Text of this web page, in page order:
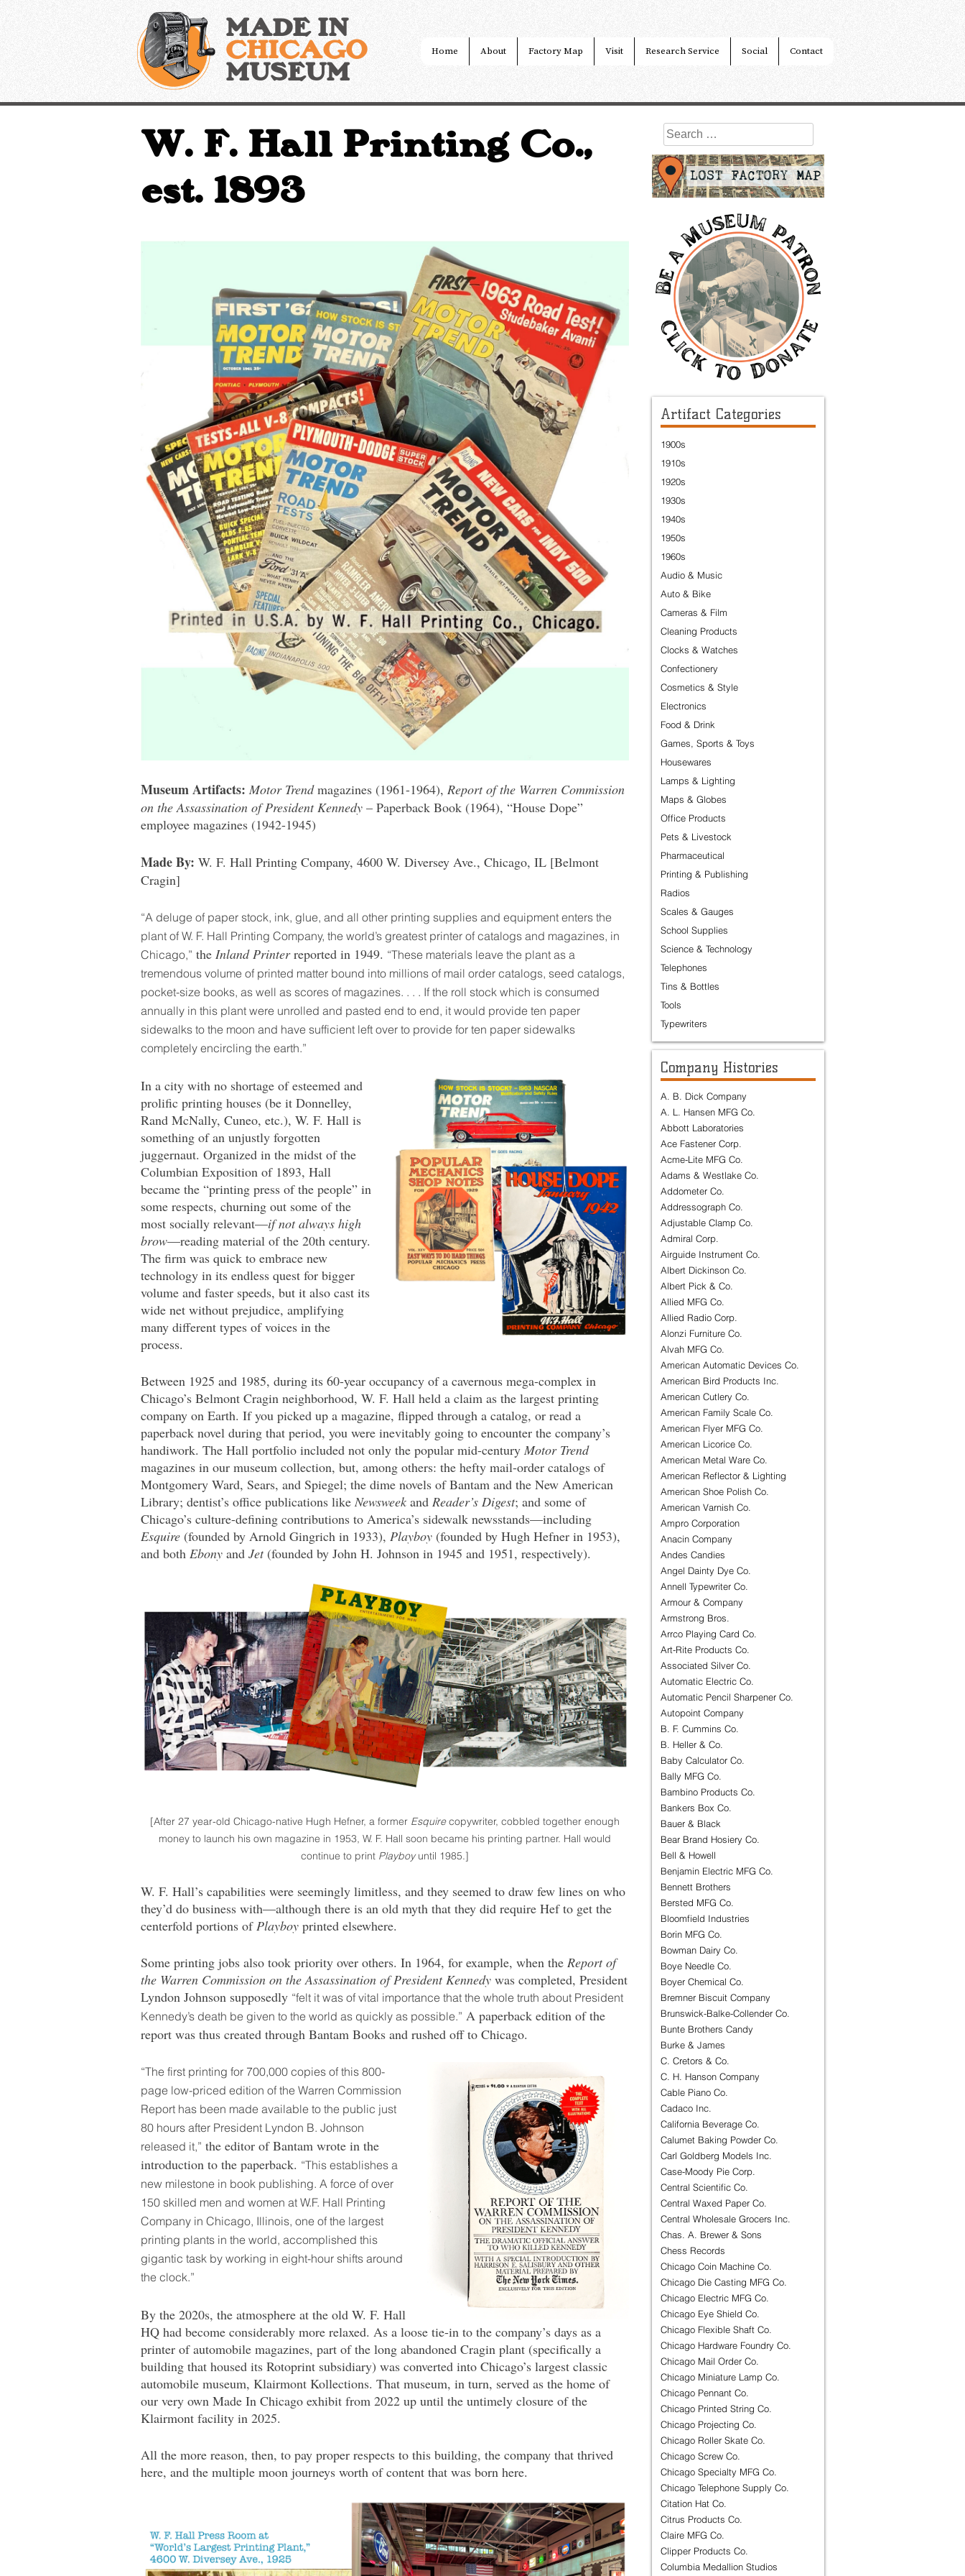
MADE IN
CHICAGO
MUSEUM
Home About Factory Map Visit Research Service Social Contact
W. F. Hall Printing Co.,
est. 1893
Museum Artifacts: Motor Trendmagazines (1961-1964), Report of the Warren Commission
on the Assassination of President Kennedy – Paperback Book (1964), “House Dope”
employee magazines (1942-1945)
Made By: W. F. Hall Printing Company, 4600 W. Diversey Ave., Chicago, IL [Belmont
Cragin]
“A deluge of paper stock, ink, glue, and all other printing supplies and equipment enters the
plant of W. F. Hall Printing Company, the world’s greatest printer of catalogs and magazines, in
Chicago,” the Inland Printerreported in 1949. “These materials leave the plant as a
tremendous volume of printed matter bound into millions of mail order catalogs, seed catalogs,
pocket-size books, as well as scores of magazines. . . . If the roll stock which is consumed
annually in this plant were unrolled and pasted end to end, it would provide ten paper
sidewalks to the moon and have sufficient left over to provide for ten paper sidewalks
completely encircling the earth.”
In a city with no shortage of esteemed and
prolific printing houses (be it Donnelley,
Rand McNally, Cuneo, etc.), W. F. Hall is
something of an unjustly forgotten
juggernaut. Organized in the midst of the
Columbian Exposition of 1893, Hall
became the “printing press of the people” in
some respects, churning out some of the
most socially relevant—if not always high
brow—reading material of the 20th century.
The firm was quick to embrace new
technology in its endless quest for bigger
volume and faster speeds, but it also cast its
wide net without prejudice, amplifying
many different types of voices in the
process.
Between 1925 and 1985, during its 60-year occupancy of a cavernous mega-complex in
Chicago’s Belmont Cragin neighborhood, W. F. Hall held a claim as the largest printing
company on Earth. If you picked up a magazine, flipped through a catalog, or read a
paperback novel during that period, you were inevitably going to encounter the company’s
handiwork. The Hall portfolio included not only the popular mid-century Motor Trend
magazines in our museum collection, but, among others: the hefty mail-order catalogs of
Montgomery Ward, Sears, and Spiegel; the dime novels of Bantam and the New American
Library; dentist’s office publications like Newsweek and Reader’s Digest; and some of
Chicago’s culture-defining contributions to America’s sidewalk newsstands—including
Esquire (founded by Arnold Gingrich in 1933), Playboy (founded by Hugh Hefner in 1953),
and both Ebony and Jet(founded by John H. Johnson in 1945 and 1951, respectively).
[After 27 year-old Chicago-native Hugh Hefner, a former Esquirecopywriter, cobbled together enough
money to launch his own magazine in 1953, W. F. Hall soon became his printing partner. Hall would
continue to print Playboyuntil 1985.]
W. F. Hall’s capabilities were seemingly limitless, and they seemed to draw few lines on who
they’d do business with—although there is an old myth that they did require Hef to get the
centerfold portions ofPlayboy printed elsewhere.
Some printing jobs also took priority over others. In 1964, for example, when the Report of
the Warren Commission on the Assassination of President Kennedy was completed, President
Lyndon Johnson supposedly “felt it was of vital importance that the whole truth about President
Kennedy’s death be given to the world as quickly as possible.” A paperback edition of the
report was thus created through Bantam Books and rushed off to Chicago.
“The first printing for 700,000 copies of this 800-
page low-priced edition of the Warren Commission
Report has been made available to the public just
80 hours after President Lyndon B. Johnson
released it,” the editor of Bantam wrote in the
introduction to the paperback. “This establishes a
new milestone in book publishing. A force of over
150 skilled men and women at W.F. Hall Printing
Company in Chicago, Illinois, one of the largest
printing plants in the world, accomplished this
gigantic task by working in eight-hour shifts around
the clock.”
By the 2020s, the atmosphere at the old W. F. Hall
HQ had become considerably more relaxed. As a loose tie-in to the company’s days as a
printer of automobile magazines, part of the long abandoned Cragin plant (specifically a
building that housed its Rotoprint subsidiary) was converted into Chicago’s largest classic
automobile museum, Klairmont Kollections. That museum, in turn, served as the home of
our very own Made In Chicago exhibit from 2022 up until the untimely closure of the
Klairmont facility in 2025.
All the more reason, then, to pay proper respects to this building, the company that thrived
here, and the multiple moon journeys worth of content that was born here.
Search
for:
Artifact Categories
1900s
1910s
1920s
1930s
1940s
1950s
1960s
Audio & Music
Auto & Bike
Cameras & Film
Cleaning Products
Clocks & Watches
Confectionery
Cosmetics & Style
Electronics
Food & Drink
Games, Sports & Toys
Housewares
Lamps & Lighting
Maps & Globes
Office Products
Pets & Livestock
Pharmaceutical
Printing & Publishing
Radios
Scales & Gauges
School Supplies
Science & Technology
Telephones
Tins & Bottles
Tools
Typewriters
Company Histories
A. B. Dick Company
A. L. Hansen MFG Co.
Abbott Laboratories
Ace Fastener Corp.
Acme-Lite MFG Co.
Adams & Westlake Co.
Addometer Co.
Addressograph Co.
Adjustable Clamp Co.
Admiral Corp.
Airguide Instrument Co.
Albert Dickinson Co.
Albert Pick & Co.
Allied MFG Co.
Allied Radio Corp.
Alonzi Furniture Co.
Alvah MFG Co.
American Automatic Devices Co.
American Bird Products Inc.
American Cutlery Co.
American Family Scale Co.
American Flyer MFG Co.
American Licorice Co.
American Metal Ware Co.
American Reflector & Lighting
American Shoe Polish Co.
American Varnish Co.
Ampro Corporation
Anacin Company
Andes Candies
Angel Dainty Dye Co.
Annell Typewriter Co.
Armour & Company
Armstrong Bros.
Arrco Playing Card Co.
Art-Rite Products Co.
Associated Silver Co.
Automatic Electric Co.
Automatic Pencil Sharpener Co.
Autopoint Company
B. F. Cummins Co.
B. Heller & Co.
Baby Calculator Co.
Bally MFG Co.
Bambino Products Co.
Bankers Box Co.
Bauer & Black
Bear Brand Hosiery Co.
Bell & Howell
Benjamin Electric MFG Co.
Bennett Brothers
Bersted MFG Co.
Bloomfield Industries
Borin MFG Co.
Bowman Dairy Co.
Boye Needle Co.
Boyer Chemical Co.
Bremner Biscuit Company
Brunswick-Balke-Collender Co.
Bunte Brothers Candy
Burke & James
C. Cretors & Co.
C. H. Hanson Company
Cable Piano Co.
Cadaco Inc.
California Beverage Co.
Calumet Baking Powder Co.
Carl Goldberg Models Inc.
Case-Moody Pie Corp.
Central Scientific Co.
Central Waxed Paper Co.
Central Wholesale Grocers Inc.
Chas. A. Brewer & Sons
Chess Records
Chicago Coin Machine Co.
Chicago Die Casting MFG Co.
Chicago Electric MFG Co.
Chicago Eye Shield Co.
Chicago Flexible Shaft Co.
Chicago Hardware Foundry Co.
Chicago Mail Order Co.
Chicago Miniature Lamp Co.
Chicago Pennant Co.
Chicago Printed String Co.
Chicago Projecting Co.
Chicago Roller Skate Co.
Chicago Screw Co.
Chicago Specialty MFG Co.
Chicago Telephone Supply Co.
Citation Hat Co.
Citrus Products Co.
Claire MFG Co.
Clipper Products Co.
Columbia Medallion Studios